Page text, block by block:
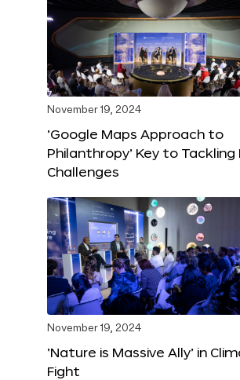
November 19, 2024
‘Google Maps Approach to
Philanthropy’ Key to Tackling
Challenges
November 19, 2024
‘Nature is Massive Ally’ in
Fight